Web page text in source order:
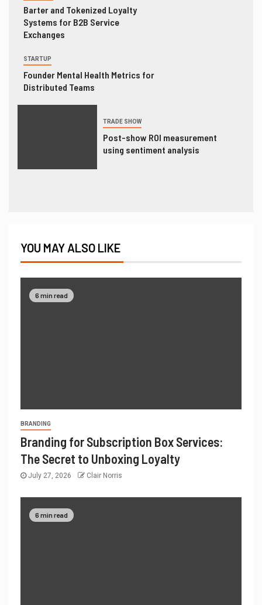
Barter and Tokenized Loyalty
Systems for B2B Service
Exchanges
STARTUP
Founder Mental Health Metrics for
Distributed Teams
TRADE SHOW
Post-show ROI measurement
using sentiment analysis
YOU MAY ALSO LIKE
6 min read
BRANDING
Branding for Subscription Box Services:
The Secret to Unboxing Loyalty
July 27, 2026 Clair Norris
6 min read